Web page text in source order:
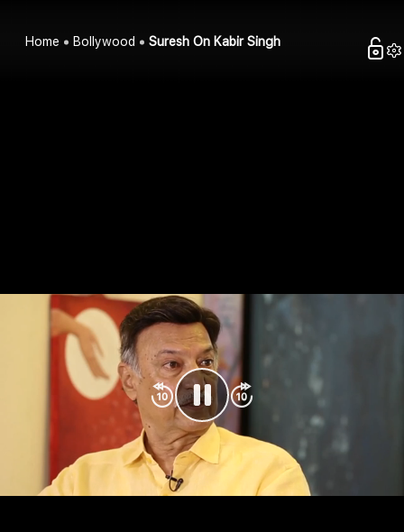
Home Bollywood Suresh On Kabir Singh